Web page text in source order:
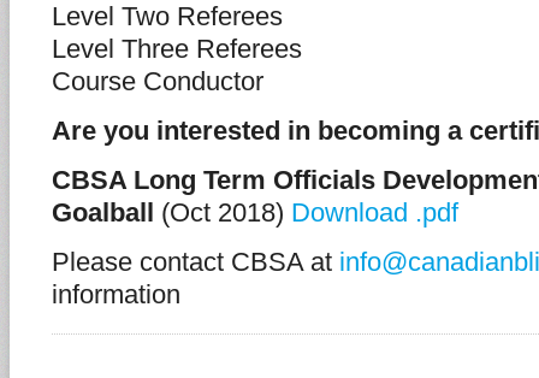
Level Two Referees
Level Three Referees
Course Conductor
Are you interested in becoming a
CBSA Long Term Officials
Goalball (Oct 2018) Download .pdf
Please contact CBSA at
information